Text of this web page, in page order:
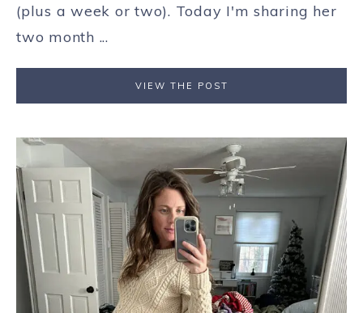
(plus a week or two). Today I'm sharing her
two month ...
VIEW THE POST